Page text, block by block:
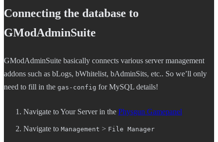
Connecting the database to
GModAdminSuite
GModAdminSuite basically connects various server management
addons such as bLogs, bWhitelist, bAdminSits, etc.. So we’ll only
need to fill in the gas-config for MySQL details!
Navigate to Your Server in the Physgun Gamepanel
Navigate to Management > File Manager